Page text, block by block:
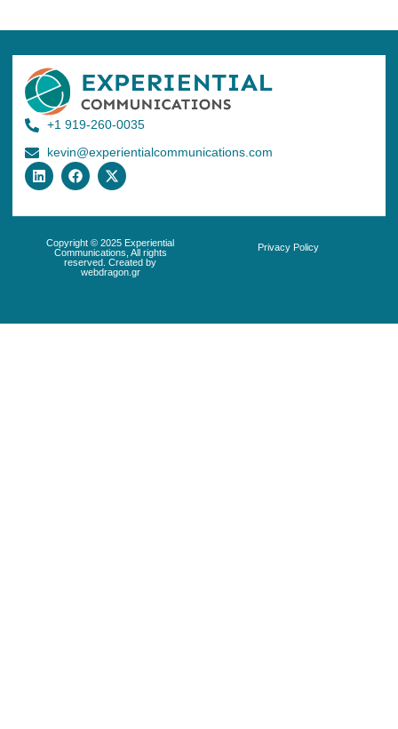
+1 919-260-0035
kevin@experientialcommunications.com
Copyright © 2025 Experiential
Communications, All rights
reserved. Created by
webdragon.gr
Privacy Policy